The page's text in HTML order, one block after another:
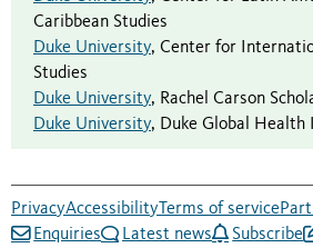
Caribbean Studies
Duke University, Center for
Studies
Duke University, Rachel Carson
Duke University, Duke Global
PrivacyAccessibilityTerms of service
Enquiries
Latest news Subscribe